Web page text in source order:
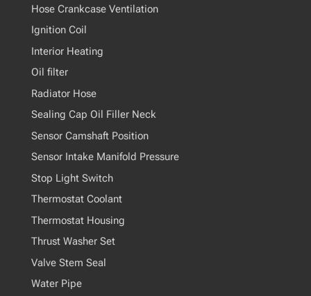
Hose Crankcase Ventilation
Ignition Coil
Interior Heating
Oil filter
Radiator Hose
Sealing Cap Oil Filler Neck
Sensor Camshaft Position
Sensor Intake Manifold Pressure
Stop Light Switch
Thermostat Coolant
Thermostat Housing
Thrust Washer Set
Valve Stem Seal
Water Pipe